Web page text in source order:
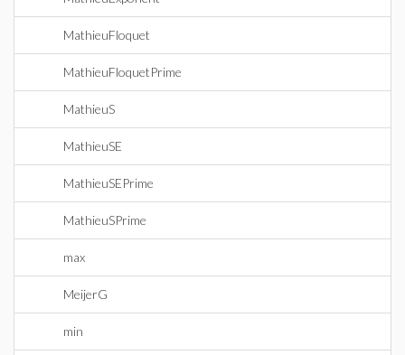
MathieuFloquet
MathieuFloquetPrime
MathieuS
MathieuSE
MathieuSEPrime
MathieuSPrime
max
MeijerG
min